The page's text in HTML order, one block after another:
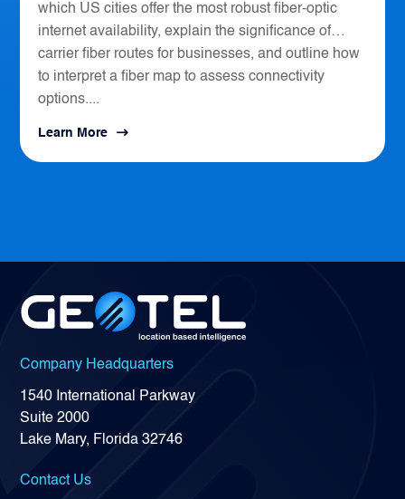
which US cities offer the most robust fiber-optic
internet availability, explain the significance of
carrier fiber routes for businesses, and outline how
to interpret a fiber map to assess connectivity
options....
Learn More
Company Headquarters
1540 International Parkway
Suite 2000
Lake Mary, Florida 32746
Contact Us